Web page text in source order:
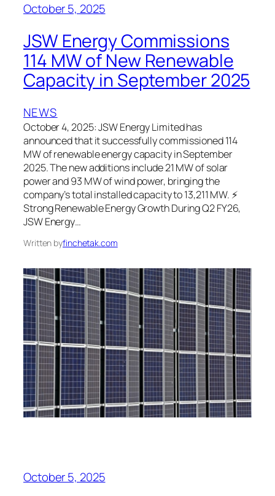
October 5, 2025
JSW Energy Commissions
114 MW of New Renewable
Capacity in September 2025
NEWS
October 4, 2025: JSW Energy Limited has
announced that it successfully commissioned 114
MW of renewable energy capacity in September
2025. The new additions include 21 MW of solar
power and 93 MW of wind power, bringing the
company’s total installed capacity to 13,211 MW. ⚡
Strong Renewable Energy Growth During Q2 FY26,
JSW Energy…
Written byfinchetak.com
October 5, 2025